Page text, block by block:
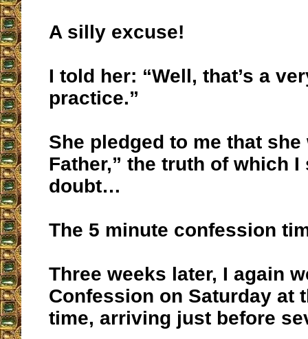
A silly excuse!
I told her: “Well, that’s a
practice.”
She pledged to me that
Father,” the truth of which
doubt…
The 5 minute confession
Three weeks later, I again
Confession on Saturday at
time, arriving just before